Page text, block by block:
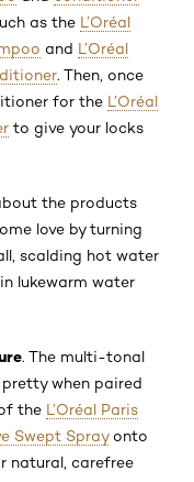
as the L’Oréal
and L’Oréal
. Then, once
for the L’Oréal
to give your locks
the products
love by turning
scalding hot water
lukewarm water
. The multi-tonal
when paired
the L’Oréal Paris
Swept Sprayonto
natural, carefree